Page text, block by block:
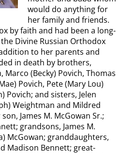
would do anything for
her family and friends.
by faith and had been a long-
Divine Russian Orthodox
to her parents and
in death by brothers,
Marco (Becky) Povich, Thomas
Povich, Pete (Mary Lou)
Povich; and sisters, Jelen
Weightman and Mildred
James M. McGowan Sr.;
grandsons, James M.
McGowan; granddaughters,
Madison Bennett; great-